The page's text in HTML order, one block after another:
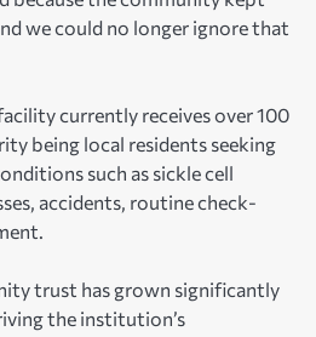
we could no longer ignore that
currently receives over 100
being local residents seeking
such as sickle cell
accidents, routine check-
trust has grown significantly
the institution’s